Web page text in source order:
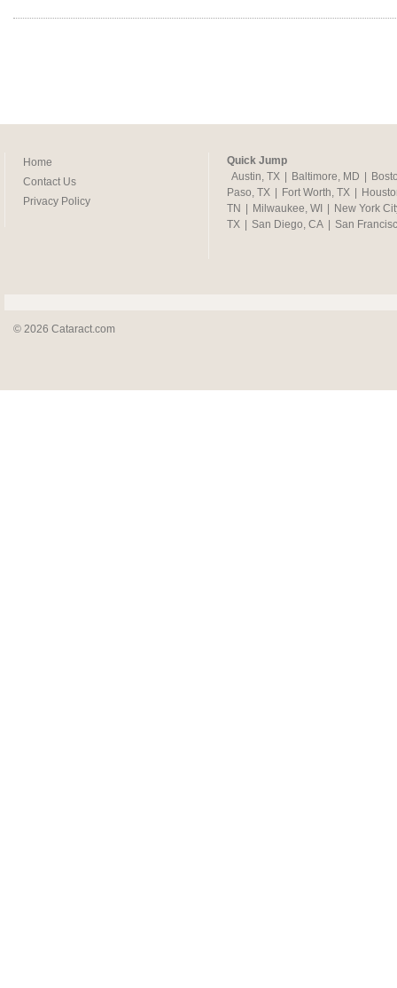
© 2026 Cataract.com
Home
Contact Us
Privacy Policy
Quick Jump
Austin, TX
Baltimore, MD
Paso, TX
Fort Worth, TX
TN
Milwaukee, WI
New York
TX
San Diego, CA San